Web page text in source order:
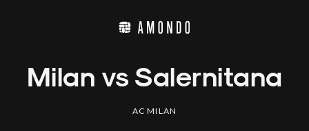
Milan vs Salernitana
AC MILAN